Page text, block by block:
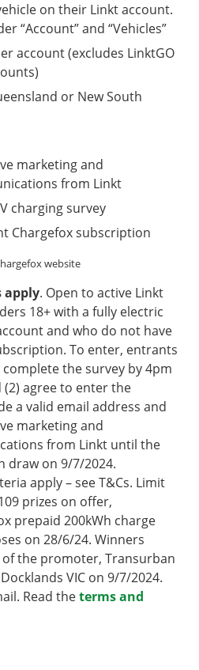
on their Linkt account.
“Account” and “Vehicles”
account (excludes LinktGO
or New South
marketing and
from Linkt
charging survey
Chargefox subscription
website
apply. Open to active Linkt
18+ with a fully electric
and who do not have
To enter, entrants
the survey by 4pm
(2) agree to enter the
a valid email address and
marketing and
from Linkt until the
draw on 9/7/2024.
apply – see T&Cs. Limit
prizes on offer,
prepaid 200kWh charge
on 28/6/24. Winners
the promoter, Transurban
VIC on 9/7/2024.
Read theterms and